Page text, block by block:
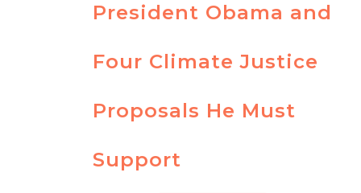
President Obama and
Four Climate Justice
Proposals He Must
Support